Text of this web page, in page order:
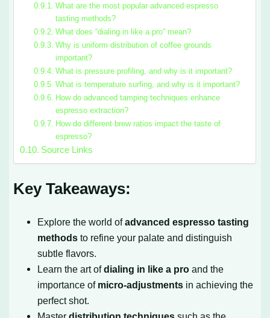
What are the most popular advanced espresso
tasting methods?
What does “dialing in like a pro” mean?
Why is uniform distribution of coffee grounds
important?
What is pressure profiling, and why is it important?
What is temperature surfing, and why is it important?
How do advanced tamping techniques enhance
espresso extraction?
How do different brew ratios impact the taste of
espresso?
Source Links
Key Takeaways:
Explore the world ofadvanced espresso tasting
methods to refine your palate and distinguish
subtle flavors.
Learn the art ofdialing in like a pro and the
importance of micro-adjustments in achieving the
perfect shot.